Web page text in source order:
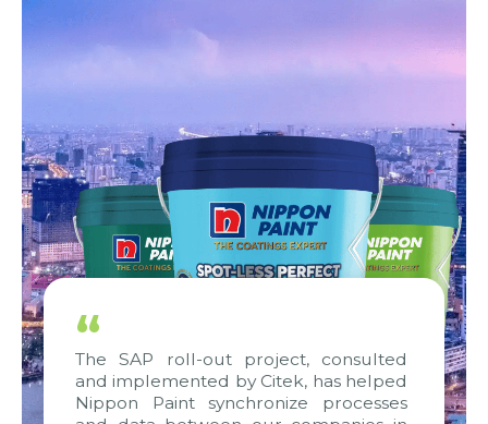
“
The SAP roll-out project, consulted
and implemented by Citek, has helped
Nippon Paint synchronize processes